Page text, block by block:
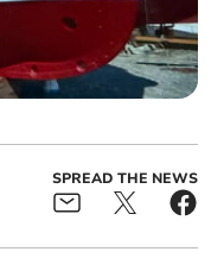
SPREAD THE NEWS